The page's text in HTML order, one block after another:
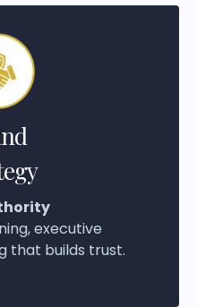
executive
that builds trust.